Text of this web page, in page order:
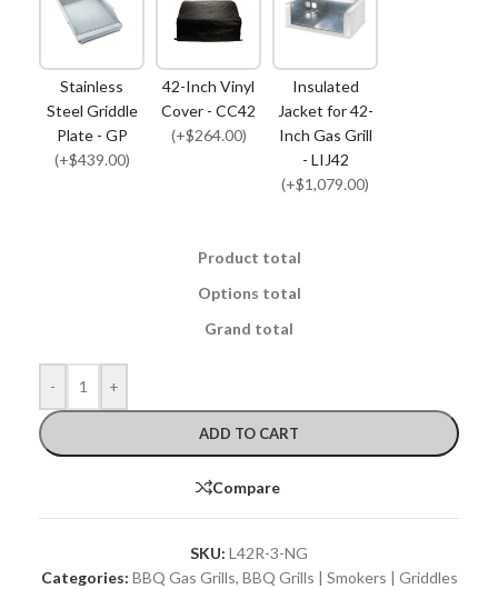
Stainless
Steel Griddle
Plate - GP
(+$439.00)
42-Inch Vinyl
Cover - CC42
(+$264.00)
Insulated
Jacket for 42-
Inch Gas Grill
- LIJ42
(+$1,079.00)
Product total
Options total
Grand total
- +
ADD TO CART
Compare
SKU: L42R-3-NG
Categories: BBQ Gas Grills, BBQ Grills | Smokers | Griddles